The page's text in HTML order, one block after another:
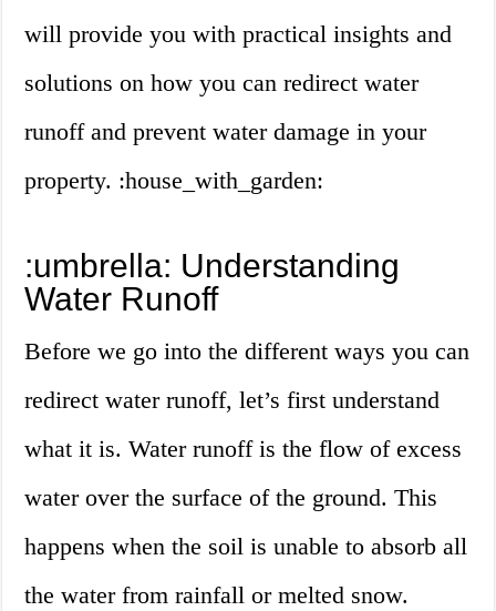
will provide you with practical insights and
solutions on how you can redirect water
runoff and prevent water damage in your
property. :house_with_garden:
:umbrella: Understanding
Water Runoff
Before we go into the different ways you can
redirect water runoff, let’s first understand
what it is. Water runoff is the flow of excess
water over the surface of the ground. This
happens when the soil is unable to absorb all
the water from rainfall or melted snow.